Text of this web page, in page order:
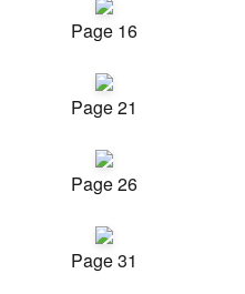
Page 16
Page 21
Page 26
Page 31